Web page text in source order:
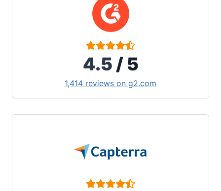
4.5 / 5
1,414 reviews on g2.com